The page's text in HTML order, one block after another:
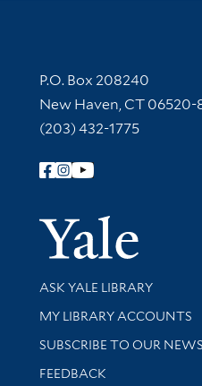
Contact Information
P.O. Box 208240
New Haven, CT 06520-
(203) 432-1775
Follow Yale Library
Library Services
ASK YALE LIBRARY
Get research help and
MY LIBRARY ACCOUNTS
SUBSCRIBE TO OUR
Stay updated with library
FEEDBACK